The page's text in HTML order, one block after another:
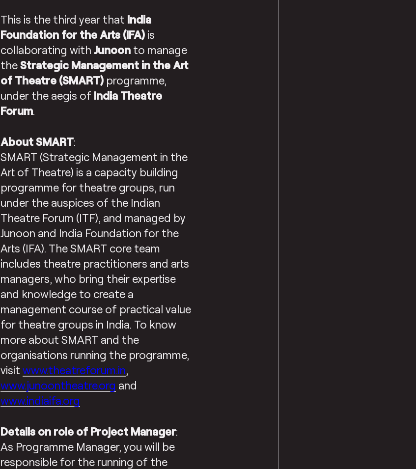
This is the third year that India
Foundation for the Arts (IFA)is
collaborating with Junoonto manage
theStrategic Management in the Art
of Theatre (SMART)programme,
under the aegis of India Theatre
Forum.
About SMART:
SMART (Strategic Management in the
Art of Theatre) is a capacity building
programme for theatre groups, run
under the auspices of the Indian
Theatre Forum (ITF), and managed by
Junoon and India Foundation for the
Arts (IFA). The SMART core team
includes theatre practitioners and arts
managers, who bring their expertise
and knowledge to create a
management course of practical value
for theatre groups in India. To know
more about SMART and the
organisations running the programme,
visit www.theatreforum.in,
www.junoontheatre.org and
www.indiaifa.org
Details on role of Project Manager:
As Programme Manager, you will be
responsible for the running of the